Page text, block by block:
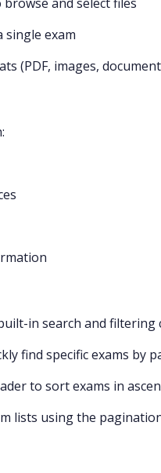
single exam
(PDF, images,
in search and filtering
find specific exams by
to sort exams in
lists using the